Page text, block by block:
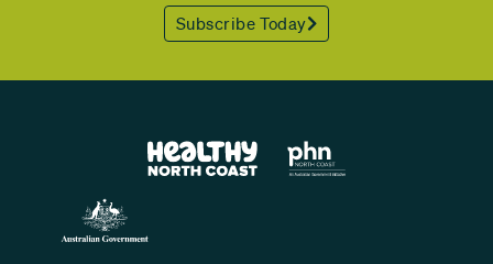
Subscribe Today